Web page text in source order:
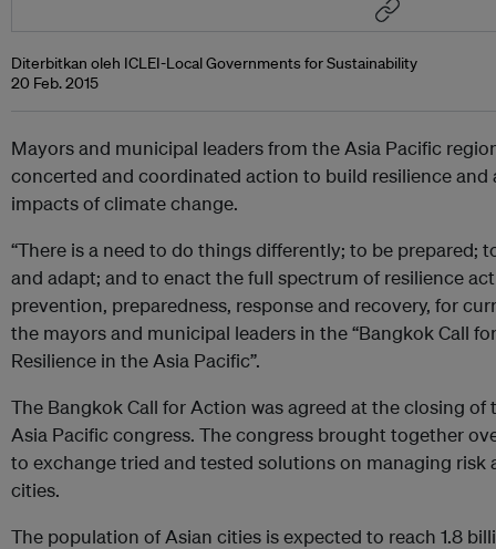
Diterbitkan oleh ICLEI-Local Governments for Sustainability
20 Feb. 2015
Mayors and municipal leaders from the Asia Pacific
concerted and coordinated action to build resilience
impacts of climate change.
“There is a need to do things differently; to be prepared;
and adapt; and to enact the full spectrum of resilience
prevention, preparedness, response and recovery, for
the mayors and municipal leaders in the “Bangkok Call
Resilience in the Asia Pacific”.
The Bangkok Call for Action was agreed at the closing of
Asia Pacific congress. The congress brought together
to exchange tried and tested solutions on managing risk
cities.
The population of Asian cities is expected to reach 1.8